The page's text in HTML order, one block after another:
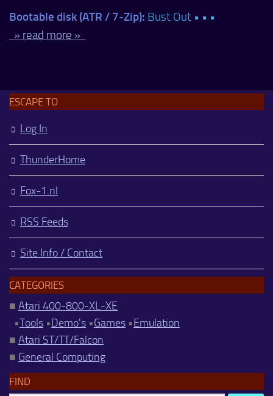
Bootable disk (ATR / 7-Zip): Bust Out • • •
» read more »
ESCAPE TO
Log In
ThunderHome
Fox-1.nl
RSS Feeds
Site Info / Contact
CATEGORIES
■ Atari 400-800-XL-XE
•Tools •Demo's •Games •Emulation
■ Atari ST/TT/Falcon
■ General Computing
FIND